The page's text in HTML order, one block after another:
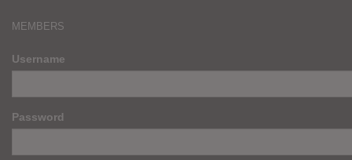
MEMBERS
Username
Password